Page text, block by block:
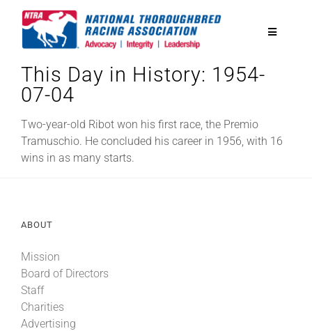
Toggle
National Horseplayers Championship
Equine Discounts
Eclipse Awards
News & Media
This Day in History: 1954-
07-04
Two-year-old Ribot won his first race, the Premio
Tramuschio. He concluded his career in 1956, with 16
wins in as many starts.
ABOUT
Mission
Board of Directors
Staff
Charities
Advertising